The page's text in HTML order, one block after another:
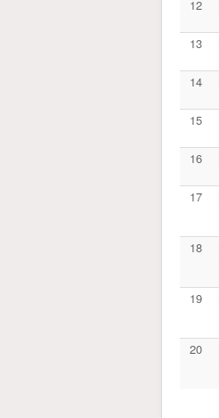
12
13
14
15
16
17
18
19
20